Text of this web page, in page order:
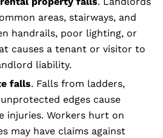
areas, stairways, and
handrails, poor lighting, or
causes a tenant or visitor to
liability.
falls. Falls from ladders,
edges cause
injuries. Workers hurt on
may have claims against